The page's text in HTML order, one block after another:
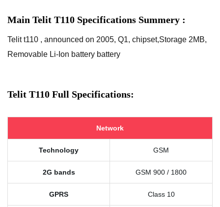
Main Telit T110 Specifications Summery :
Telit t110 , announced on 2005, Q1, chipset,Storage 2MB,
Removable Li-Ion battery battery
Telit T110 Full Specifications:
Network
Technology GSM
2G bands GSM 900 / 1800
GPRS Class 10